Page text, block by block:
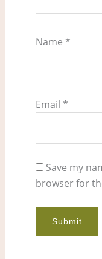
Name *
Email *
Save my
browser for